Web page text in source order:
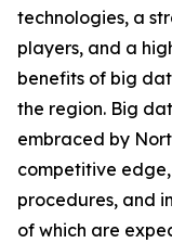
technologies, a
players, and a
benefits of big
the region. Big
embraced by
competitive
procedures, and
of which are